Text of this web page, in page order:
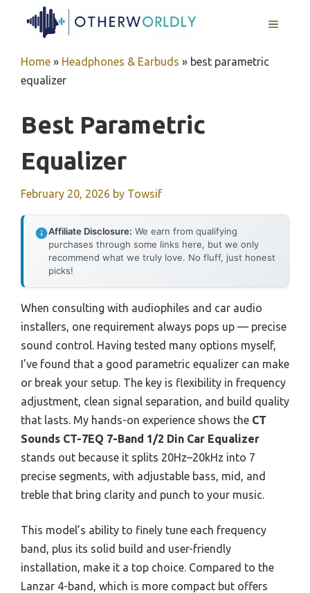
MENU
Home » Headphones & Earbuds » best parametric
equalizer
Best Parametric
Equalizer
February 20, 2026 by Towsif
Affiliate Disclosure: We earn from qualifying
purchases through some links here, but we only
recommend what we truly love. No fluff, just honest
picks!
When consulting with audiophiles and car audio
installers, one requirement always pops up — precise
sound control. Having tested many options myself,
I’ve found that a good parametric equalizer can make
or break your setup. The key is flexibility in frequency
adjustment, clean signal separation, and build quality
that lasts. My hands-on experience shows the CT
Sounds CT-7EQ 7-Band 1/2 Din Car Equalizer
stands out because it splits 20Hz–20kHz into 7
precise segments, with adjustable bass, mid, and
treble that bring clarity and punch to your music.
This model’s ability to finely tune each frequency
band, plus its solid build and user-friendly
installation, make it a top choice. Compared to the
Lanzar 4-band, which is more compact but offers